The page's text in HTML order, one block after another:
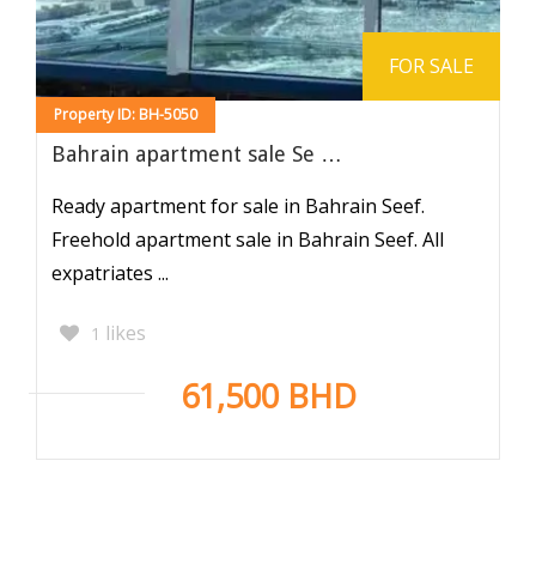
Property ID: BH-5050
FOR SALE
Bahrain apartment sale Se …
Ready apartment for sale in Bahrain Seef.
Freehold apartment sale in Bahrain Seef. All
expatriates ...
1 likes
61,500 BHD